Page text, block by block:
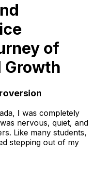
of
Growth
I was completely
nervous, quiet, and
Like many students,
stepping out of my